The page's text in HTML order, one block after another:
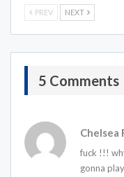
PREV NEXT
5 Comments
Chelsea
fuck !!!
gonna